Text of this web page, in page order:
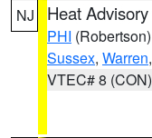
NJ Heat Advisory
PHI (Robertson)
Sussex, Warren,
VTEC# 8 (CON)